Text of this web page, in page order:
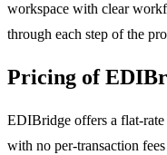
workspace with clear
through each step of the
Pricing of
EDIBridge offers a flat-
with no per-transaction